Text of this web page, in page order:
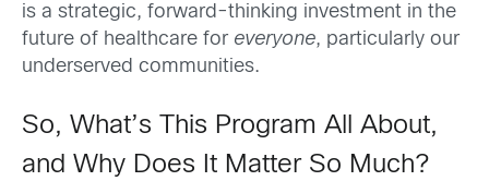
is a strategic, forward-thinking investment in the
future of healthcare for everyone, particularly our
underserved communities.
So, What’s This Program All About,
and Why Does It Matter So Much?